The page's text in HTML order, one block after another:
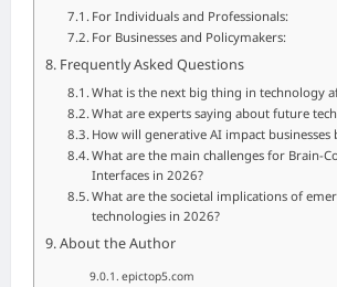
For Individuals and Professionals:
For Businesses and Policymakers:
Frequently Asked Questions
What is the next big thing in technology
What are experts saying about future
How will generative AI impact businesses
What are the main challenges for Brain-
Interfaces in 2026?
What are the societal implications of
technologies in 2026?
About the Author
epictop5.com